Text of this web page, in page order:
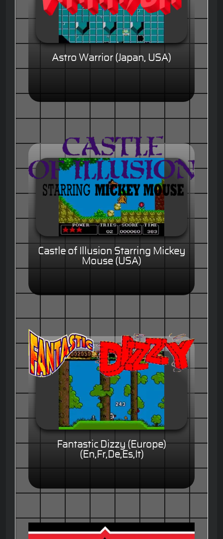
Astro Warrior (Japan, USA)
Castle of Illusion Starring Mickey
Mouse (USA)
Fantastic Dizzy (Europe)
(En,Fr,De,Es,It)